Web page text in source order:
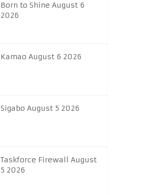
Born to Shine August 6
2026
Kamao August 6 2026
Sigabo August 5 2026
Taskforce Firewall August
5 2026